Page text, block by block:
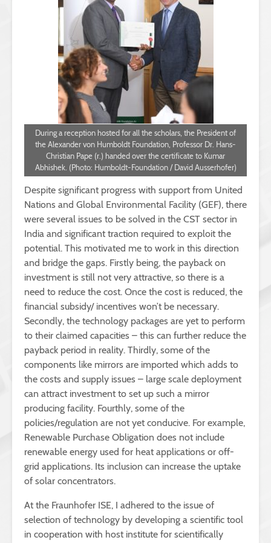
During a reception hosted for all the scholars, the President of
the Alexander von Humboldt Foundation, Professor Dr. Hans-
Christian Pape (r.) handed over the certificate to Kumar
Abhishek. (Photo: Humboldt-Foundation / David Ausserhofer)
Despite significant progress with support from United
Nations and Global Environmental Facility (GEF), there
were several issues to be solved in the CST sector in
India and significant traction required to exploit the
potential. This motivated me to work in this direction
and bridge the gaps. Firstly being, the payback on
investment is still not very attractive, so there is a
need to reduce the cost. Once the cost is reduced, the
financial subsidy/ incentives won’t be necessary.
Secondly, the technology packages are yet to perform
to their claimed capacities – this can further reduce the
payback period in reality. Thirdly, some of the
components like mirrors are imported which adds to
the costs and supply issues – large scale deployment
can attract investment to set up such a mirror
producing facility. Fourthly, some of the
policies/regulation are not yet conducive. For example,
Renewable Purchase Obligation does not include
renewable energy used for heat applications or off-
grid applications. Its inclusion can increase the uptake
of solar concentrators.
At the Fraunhofer ISE, I adhered to the issue of
selection of technology by developing a scientific tool
in cooperation with host institute for scientifically